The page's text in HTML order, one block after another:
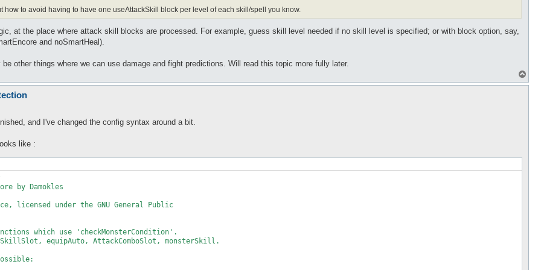
how to avoid having to have one useAttackSkill block per level of each skill/spell you know.
at the place where attack skill blocks are processed. For example, guess skill level needed if no skill level is specified; or with block option, say,
and noSmartHeal).
other things where we can use damage and fight predictions. Will read this topic more fully later.
o
and I've changed the config syntax around a bit.
like :